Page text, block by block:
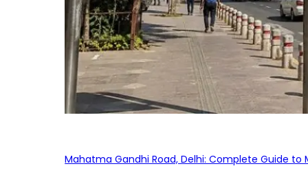
Mahatma Gandhi Road, Delhi: Complete Guide